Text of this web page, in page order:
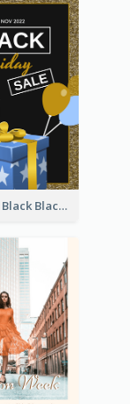
Gold And Black Black Friday Specials Poster